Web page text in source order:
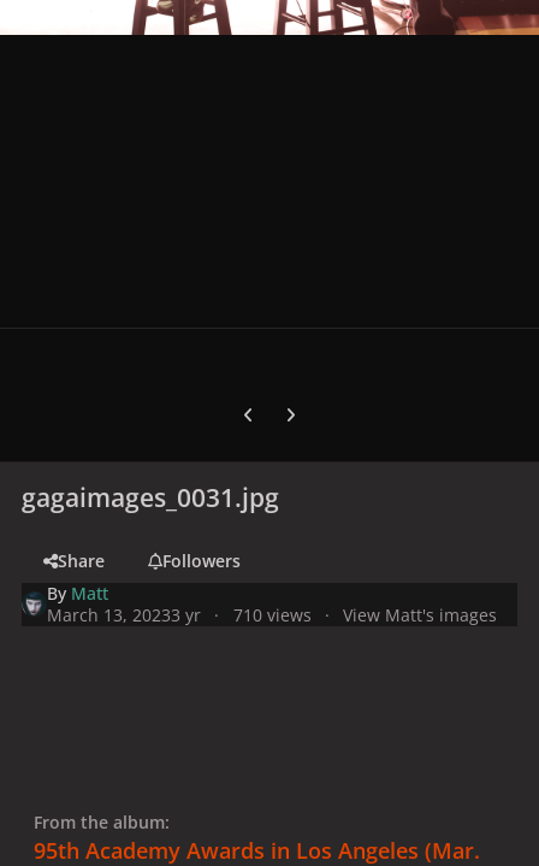
Previous carousel slide
Next carousel slide
gagaimages_0031.jpg
Share
Followers
By Matt
March 13, 20233 yr 710 views View Matt's images
From the album:
95th Academy Awards in Los Angeles (Mar.